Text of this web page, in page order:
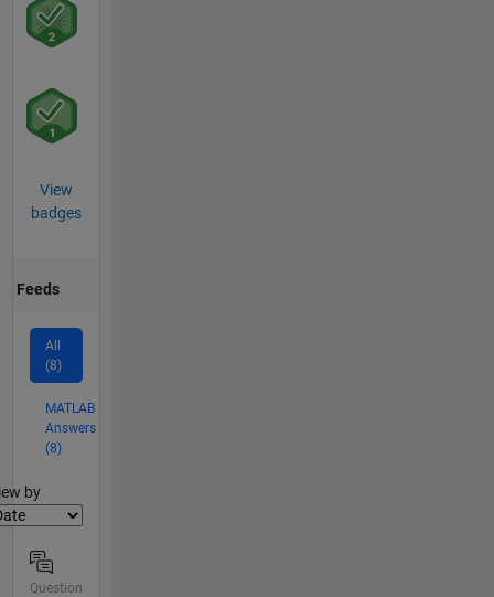
View
badges
Feeds
All
(8)
MATLAB
Answers
(8)
by
Question